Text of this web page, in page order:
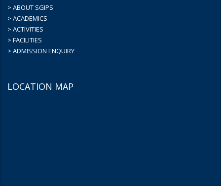
> ABOUT SGIPS
> ACADEMICS
> ACTIVITIES
> FACILITIES
> ADMISSION ENQUIRY
LOCATION MAP